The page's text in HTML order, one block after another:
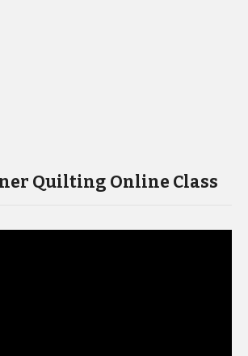
Quilting Online Class